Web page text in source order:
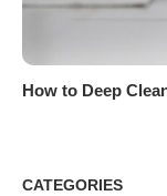
How to Deep
CATEGORIES